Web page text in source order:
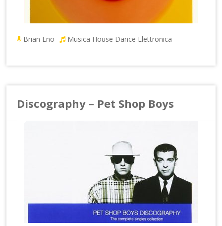
Brian Eno Musica House Dance Elettronica
Discography – Pet Shop Boys